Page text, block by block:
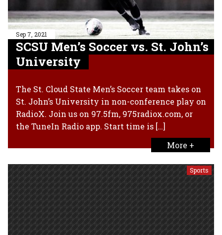
Sep 7, 2021
SCSU Men’s Soccer vs. St. John’s
University
The St. Cloud State Men’s Soccer team takes on
St. John’s University in non-conference play on
RadioX. Join us on 97.5fm, 975radiox.com, or
the TuneIn Radio app. Start time is […]
More +
Sports